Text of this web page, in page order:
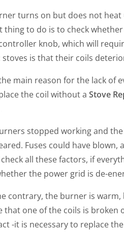
turns on but does not
thing to do is to check
knob, which will
stoves is that their coils
main reason for the lack of
the coil without a Stove
stopped working and
Fuses could have
all these factors, if
the power grid is de-
contrary, the burner is
that one of the coils is broken
-it is necessary to replace